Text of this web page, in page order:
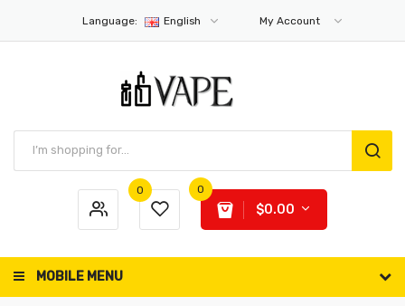
Language: English My Account
0 0
$0.00
MOBILE MENU